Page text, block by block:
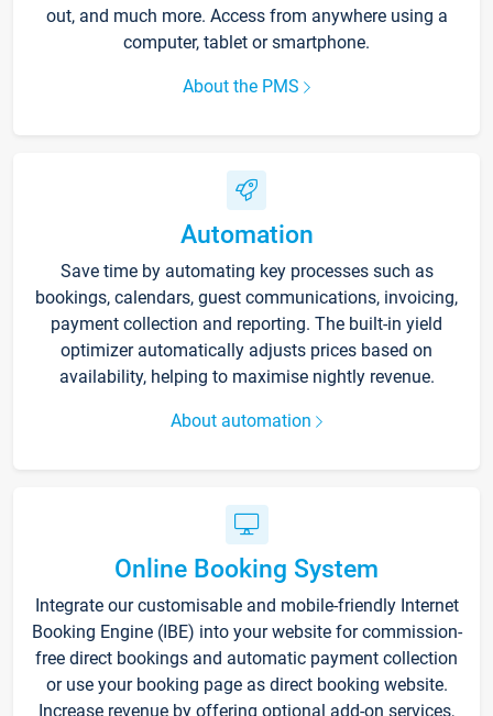
out, and much more. Access from anywhere using a
computer, tablet or smartphone.
About the PMS
Automation
Save time by automating key processes such as
bookings, calendars, guest communications, invoicing,
payment collection and reporting. The built-in yield
optimizer automatically adjusts prices based on
availability, helping to maximise nightly revenue.
About automation
Online Booking System
Integrate our customisable and mobile-friendly Internet
Booking Engine (IBE) into your website for commission-
free direct bookings and automatic payment collection
or use your booking page as direct booking website.
Increase revenue by offering optional add-on services,